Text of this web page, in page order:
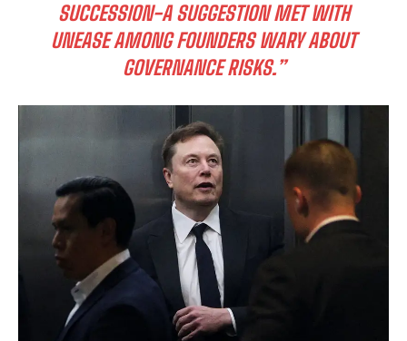
SUCCESSION-A SUGGESTION MET WITH
UNEASE AMONG FOUNDERS WARY ABOUT
GOVERNANCE RISKS.”